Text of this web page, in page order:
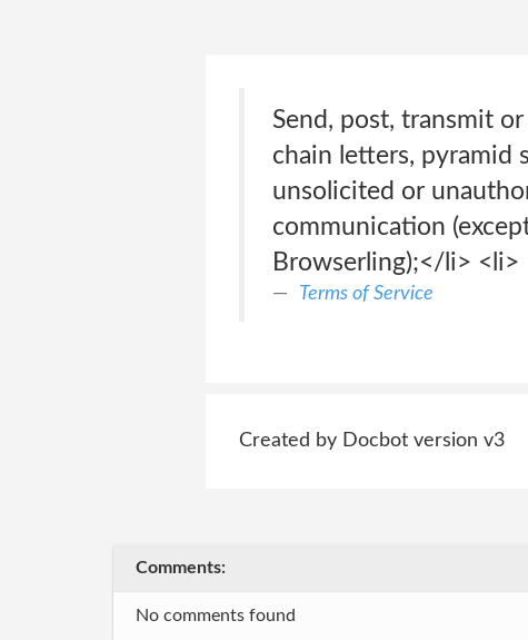
Send, post, transmit
chain letters, pyramid
unsolicited or
communication
Browserling);</li> <li>
Terms of Service
Created by Docbot version v3
Comments:
No comments found